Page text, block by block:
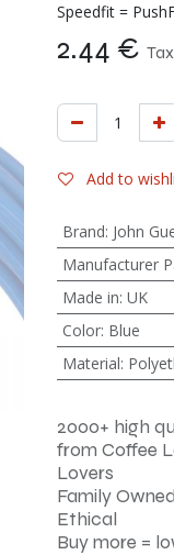
Speedfit =
2.44 €
Add to
Brand: John
Manufacturer
Made in: UK
Color: Blue
Material:
2000+ high
from Coffee
Lovers
Family
Ethical
Buy more =